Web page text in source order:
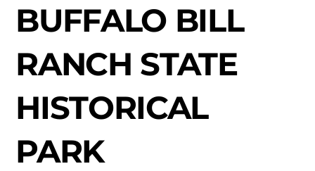
BUFFALO BILL
RANCH STATE
HISTORICAL
PARK